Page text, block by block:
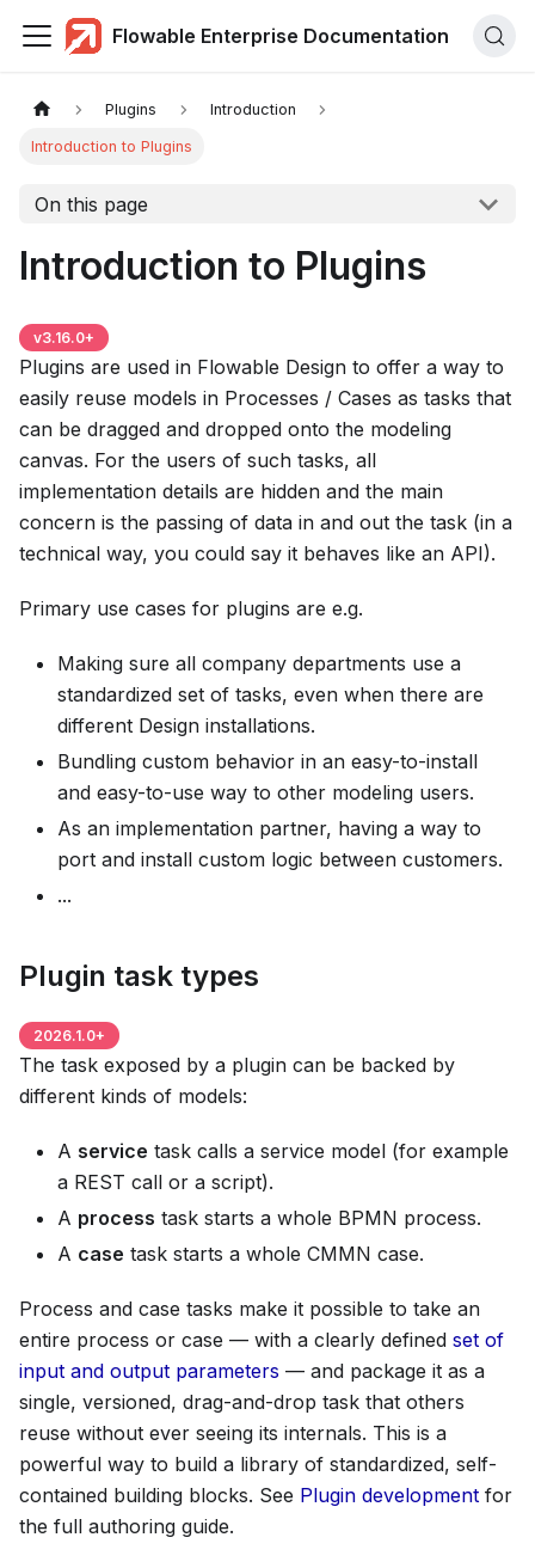
Flowable Enterprise Documentation
Plugins Introduction
Introduction to Plugins
On this page
Introduction to Plugins
v3.16.0+
Plugins are used in Flowable Design to offer a way to
easily reuse models in Processes / Cases as tasks that
can be dragged and dropped onto the modeling
canvas. For the users of such tasks, all
implementation details are hidden and the main
concern is the passing of data in and out the task (in a
technical way, you could say it behaves like an API).
Primary use cases for plugins are e.g.
Making sure all company departments use a
standardized set of tasks, even when there are
different Design installations.
Bundling custom behavior in an easy-to-install
and easy-to-use way to other modeling users.
As an implementation partner, having a way to
port and install custom logic between customers.
...
Plugin task types
2026.1.0+
The task exposed by a plugin can be backed by
different kinds of models:
A service task calls a service model (for example
a REST call or a script).
A process task starts a whole BPMN process.
A case task starts a whole CMMN case.
Process and case tasks make it possible to take an
entire process or case — with a clearly defined set of
input and output parameters — and package it as a
single, versioned, drag-and-drop task that others
reuse without ever seeing its internals. This is a
powerful way to build a library of standardized, self-
contained building blocks. See Plugin development for
the full authoring guide.